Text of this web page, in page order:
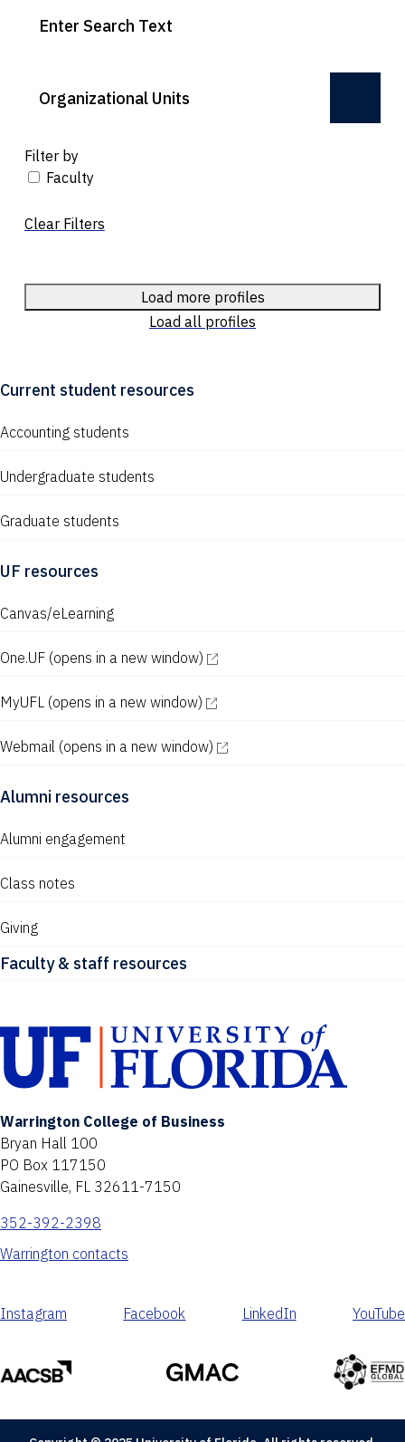
Organizational Units
Filter by
Faculty
Clear Filters
Load more profiles
Load all profiles
Current student resources
Accounting students
Undergraduate students
Graduate students
UF resources
Canvas/eLearning
One.UF (opens in a new window)
MyUFL (opens in a new window)
Webmail (opens in a new window)
Alumni resources
Alumni engagement
Class notes
Giving
Faculty & staff resources
Warrington College of Business
Bryan Hall 100
PO Box 117150
Gainesville, FL 32611-7150
352-392-2398
Warrington contacts
Instagram Facebook LinkedIn YouTube